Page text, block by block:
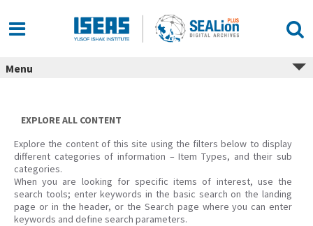
content
Menu
EXPLORE ALL CONTENT
Explore the content of this site using the filters below to display
different categories of information – Item Types, and their sub
categories.
When you are looking for specific items of interest, use the
search tools; enter keywords in the basic search on the landing
page or in the header, or the Search page where you can enter
keywords and define search parameters.